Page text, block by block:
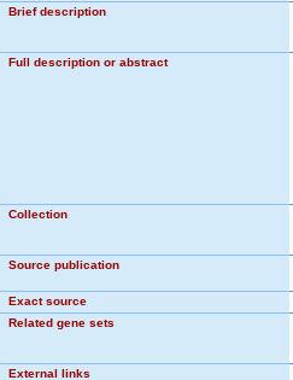
Brief description
Full description or abstract
Collection
Source publication
Exact source
Related gene sets
External links